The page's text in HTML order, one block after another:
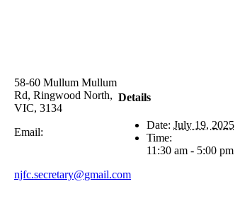
Details
Date: July 19, 2025
Time:
11:30 am - 5:00 pm
58-60 Mullum Mullum
Rd, Ringwood North,
VIC, 3134
Email:
njfc.secretary@gmail.com